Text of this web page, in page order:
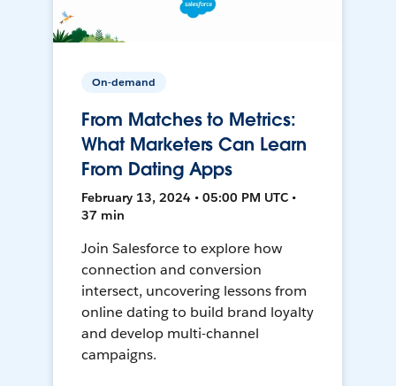
On-demand
From Matches to Metrics:
What Marketers Can Learn
From Dating Apps
February 13, 2024 • 05:00 PM UTC •
37 min
Join Salesforce to explore how
connection and conversion
intersect, uncovering lessons from
online dating to build brand loyalty
and develop multi-channel
campaigns.